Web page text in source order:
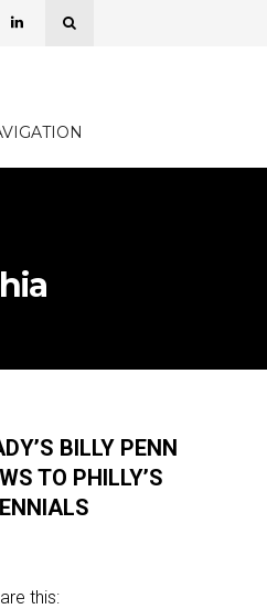
BILLY PENN
TO PHILLY’S
this: